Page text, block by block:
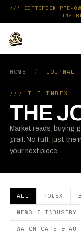
/// CERTIFIED PRE-
HOME / JOURNAL
/// THE INDEX
THE
Market reads, buying
grail. No fluff, just the
your next piece.
ALL ROLEX
NEWS & INDUSTRY
WATCH CARE &